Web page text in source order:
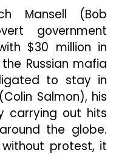
Mansell (Bob
government
$30 million in
Russian mafia
to stay in
Salmon), his
carrying out hits
the globe.
protest, it